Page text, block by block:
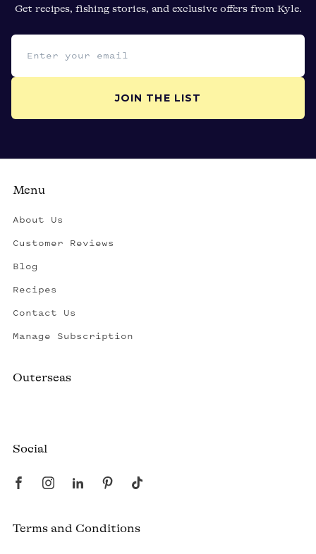
Get recipes, fishing stories, and exclusive offers from Kyle.
Email address
JOIN THE LIST
Menu
About Us
Customer Reviews
Blog
Recipes
Contact Us
Manage Subscription
Outerseas
Social
Terms and Conditions